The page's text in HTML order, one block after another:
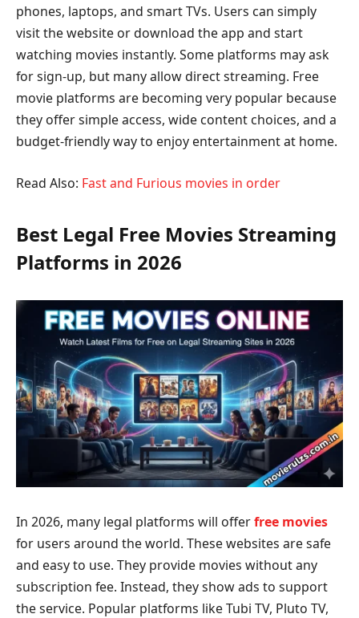
phones, laptops, and smart TVs. Users can simply
visit the website or download the app and start
watching movies instantly. Some platforms may ask
for sign-up, but many allow direct streaming. Free
movie platforms are becoming very popular because
they offer simple access, wide content choices, and a
budget-friendly way to enjoy entertainment at home.
Read Also: Fast and Furious movies in order
Best Legal Free Movies Streaming
Platforms in 2026
In 2026, many legal platforms will offerfree movies
for users around the world. These websites are safe
and easy to use. They provide movies without any
subscription fee. Instead, they show ads to support
the service. Popular platforms like Tubi TV, Pluto TV,